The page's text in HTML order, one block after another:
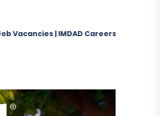
Careers UAE-Oman-Saudi Arabia